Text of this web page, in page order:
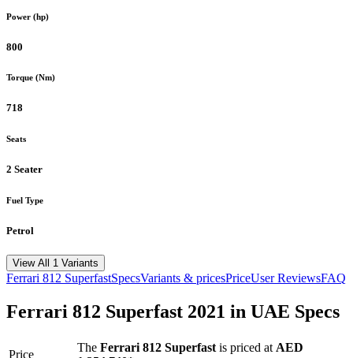
Power (hp)
800
Torque (Nm)
718
Seats
2 Seater
Fuel Type
Petrol
View All 1 Variants
Ferrari 812 SuperfastSpecsVariants & pricesPriceUser ReviewsFAQ
Ferrari 812 Superfast 2021 in UAE Specs
Price
The Ferrari 812 Superfast is priced at AED